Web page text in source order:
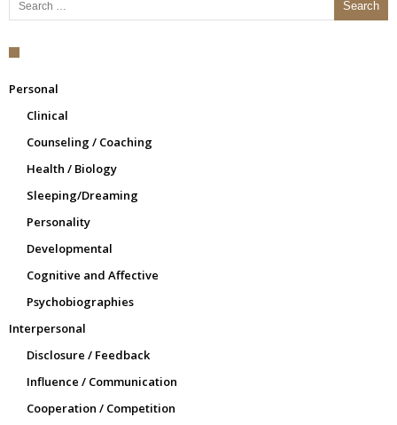
Personal
Clinical
Counseling / Coaching
Health / Biology
Sleeping/Dreaming
Personality
Developmental
Cognitive and Affective
Psychobiographies
Interpersonal
Disclosure / Feedback
Influence / Communication
Cooperation / Competition